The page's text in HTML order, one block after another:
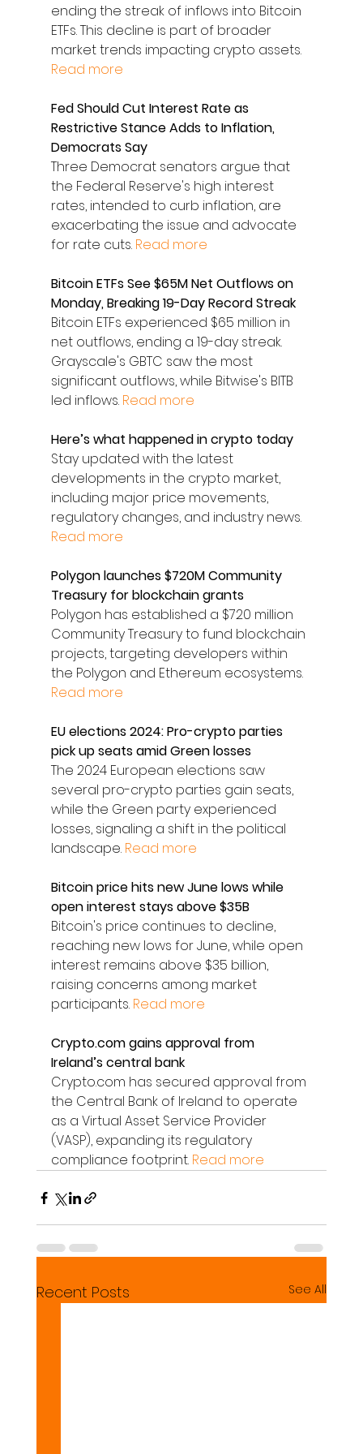
ending the streak of inflows into Bitcoin
ETFs. This decline is part of broader
market trends impacting crypto assets.
Read more
Fed Should Cut Interest Rate as
Restrictive Stance Adds to Inflation,
Democrats Say
Three Democrat senators argue that
the Federal Reserve's high interest
rates, intended to curb inflation, are
exacerbating the issue and advocate
for rate cuts. Read more
Bitcoin ETFs See $65M Net Outflows on
Monday, Breaking 19-Day Record Streak
Bitcoin ETFs experienced $65 million in
net outflows, ending a 19-day streak.
Grayscale's GBTC saw the most
significant outflows, while Bitwise's BITB
led inflows. Read more
Here’s what happened in crypto today
Stay updated with the latest
developments in the crypto market,
including major price movements,
regulatory changes, and industry news.
Read more
Polygon launches $720M Community
Treasury for blockchain grants
Polygon has established a $720 million
Community Treasury to fund blockchain
projects, targeting developers within
the Polygon and Ethereum ecosystems.
Read more
EU elections 2024: Pro-crypto parties
pick up seats amid Green losses
The 2024 European elections saw
several pro-crypto parties gain seats,
while the Green party experienced
losses, signaling a shift in the political
landscape. Read more
Bitcoin price hits new June lows while
open interest stays above $35B
Bitcoin's price continues to decline,
reaching new lows for June, while open
interest remains above $35 billion,
raising concerns among market
participants. Read more
Crypto.com gains approval from
Ireland’s central bank
Crypto.com has secured approval from
the Central Bank of Ireland to operate
as a Virtual Asset Service Provider
(VASP), expanding its regulatory
compliance footprint. Read more
Recent Posts See All